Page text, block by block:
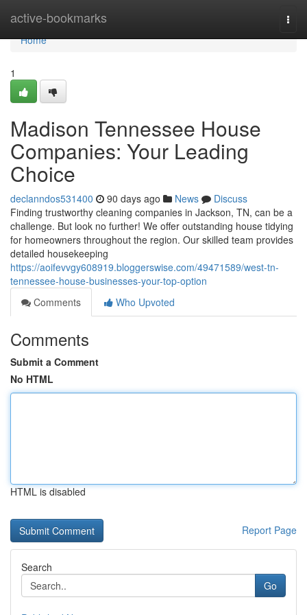
active-bookmarks
Home
Home
1
Madison Tennessee House
Companies: Your Leading
Choice
declanndos531400 90 days ago News
Discuss
Finding trustworthy cleaning companies in Jackson, TN, can be a
challenge. But look no further! We offer outstanding house tidying
for homeowners throughout the region. Our skilled team provides
detailed housekeeping
https://aoifevvgy608919.bloggerswise.com/49471589/west-tn-
tennessee-house-businesses-your-top-option
Comments
Who Upvoted
Comments
Submit a Comment
No HTML
HTML is disabled
Report Page
Search
Go